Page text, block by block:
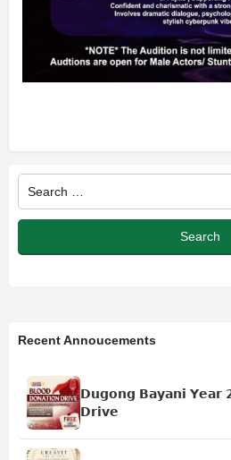
Recent Annoucements
𝗗𝘂𝗴𝗼𝗻𝗴 𝗕𝗮𝘆𝗮𝗻𝗶 𝗬𝗲𝗮𝗿
𝗗𝗿𝗶𝘃𝗲